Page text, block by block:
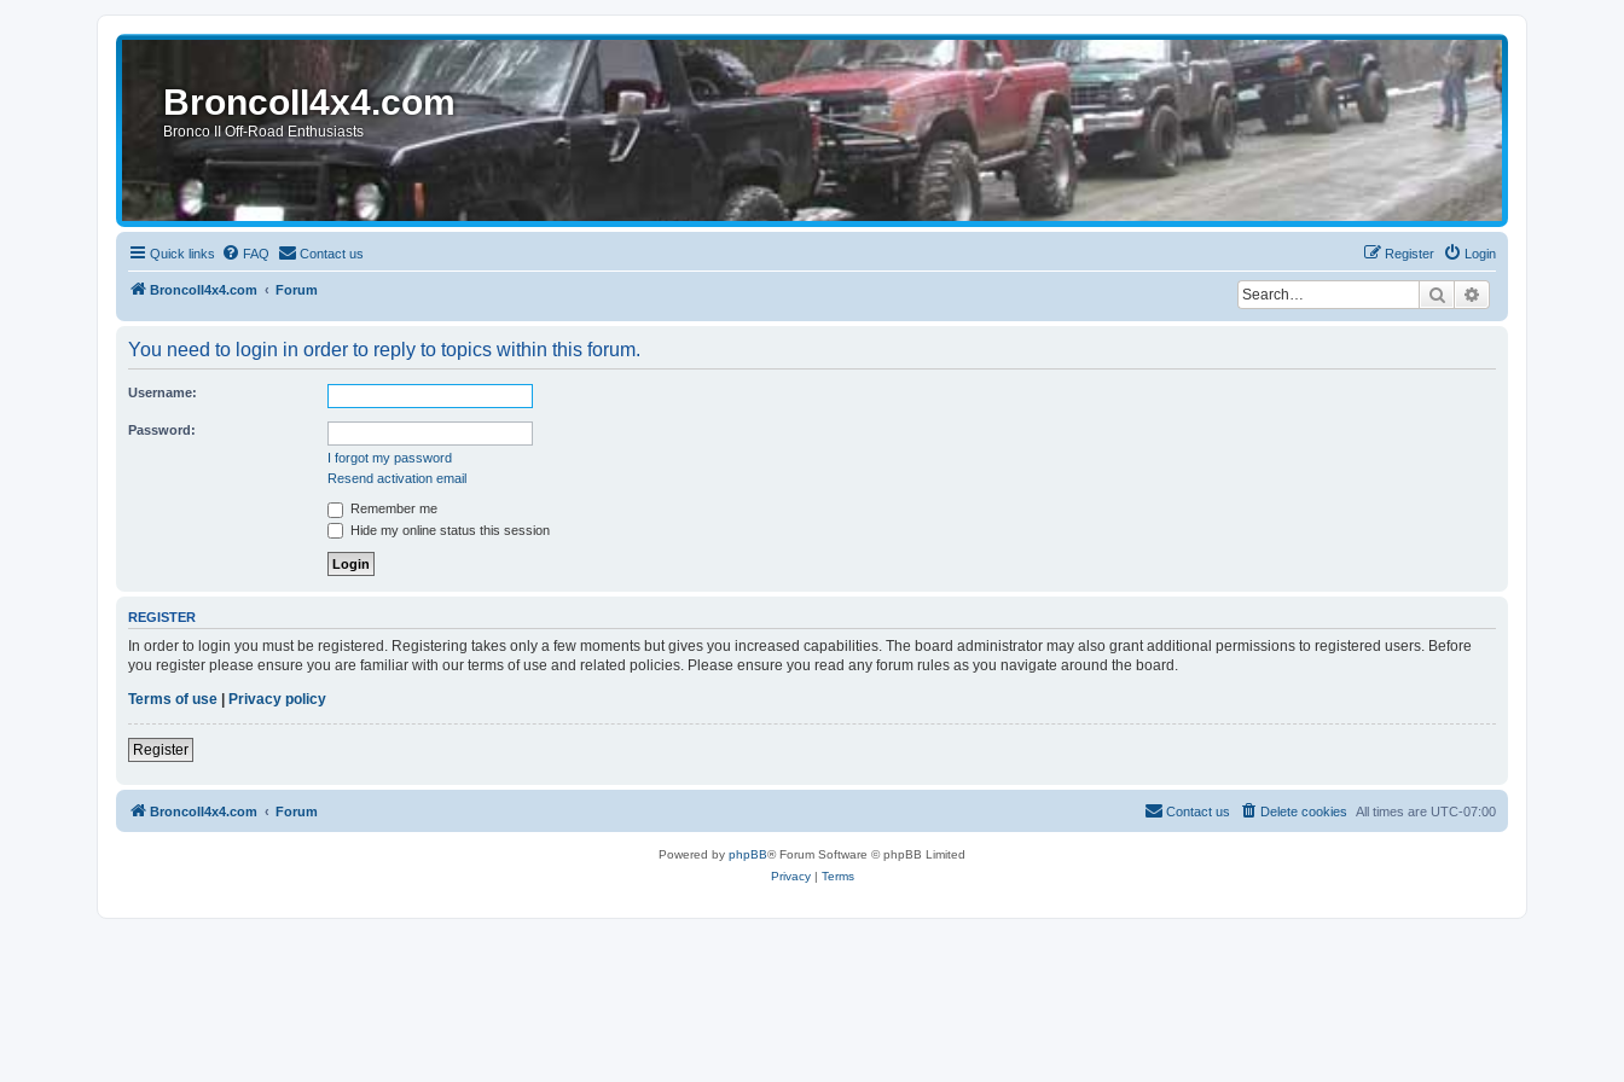
BroncoII4x4.com
Bronco II Off-Road Enthusiasts
Quick links FAQ Contact us Login
Register
BroncoII4x4.com Forum Search
You need to login in order to reply to topics within this forum.
Username:
Password:
I forgot my password
Resend activation email
Remember me
Hide my online status this session
REGISTER
In order to login you must be registered. Registering takes only a few moments but gives you increased capabilities. The board administrator may also grant additional permissions to registered users. Before
you register please ensure you are familiar with our terms of use and related policies. Please ensure you read any forum rules as you navigate around the board.
Terms of use | Privacy policy
Register
BroncoII4x4.com Forum All times are UTC-07:00
Delete cookies
Contact us
Powered by phpBB® Forum Software © phpBB Limited
Privacy| Terms